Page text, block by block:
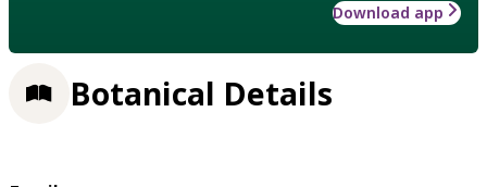
Download app
Botanical Details